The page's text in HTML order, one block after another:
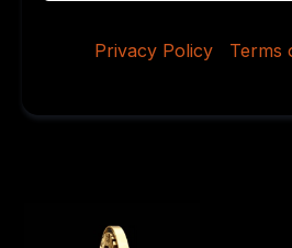
Privacy Policy Terms